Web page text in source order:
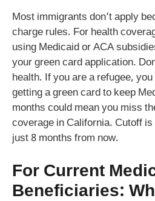
Most immigrants don’t apply
charge rules. For health
using Medicaid or ACA
your green card application.
health. If you are a refugee,
getting a green card to keep
months could mean you miss
coverage in California. Cutoff is
just 8 months from now.
For Current
Beneficiaries: